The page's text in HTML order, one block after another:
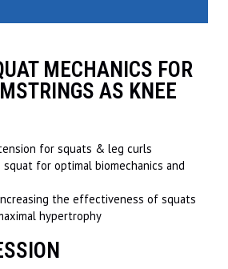
MECHANICS FOR
AS KNEE
for squats & leg curls
for optimal biomechanics and
the effectiveness of squats
hypertrophy